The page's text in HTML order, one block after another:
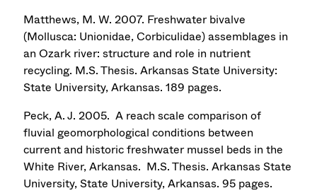
Matthews, M. W. 2007. Freshwater bivalve
(Mollusca: Unionidae, Corbiculidae) assemblages in
an Ozark river: structure and role in nutrient
recycling. M.S. Thesis. Arkansas State University:
State University, Arkansas. 189 pages.
Peck, A. J. 2005. A reach scale comparison of
fluvial geomorphological conditions between
current and historic freshwater mussel beds in the
White River, Arkansas. M.S. Thesis. Arkansas State
University, State University, Arkansas. 95 pages.